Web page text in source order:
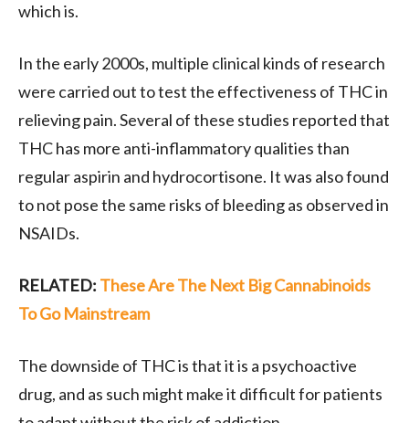
which is.
In the early 2000s, multiple clinical kinds of research
were carried out to test the effectiveness of THC in
relieving pain. Several of these studies reported that
THC has more anti-inflammatory qualities than
regular aspirin and hydrocortisone. It was also found
to not pose the same risks of bleeding as observed in
NSAIDs.
RELATED: These Are The Next Big Cannabinoids
To Go Mainstream
The downside of THC is that it is a psychoactive
drug, and as such might make it difficult for patients